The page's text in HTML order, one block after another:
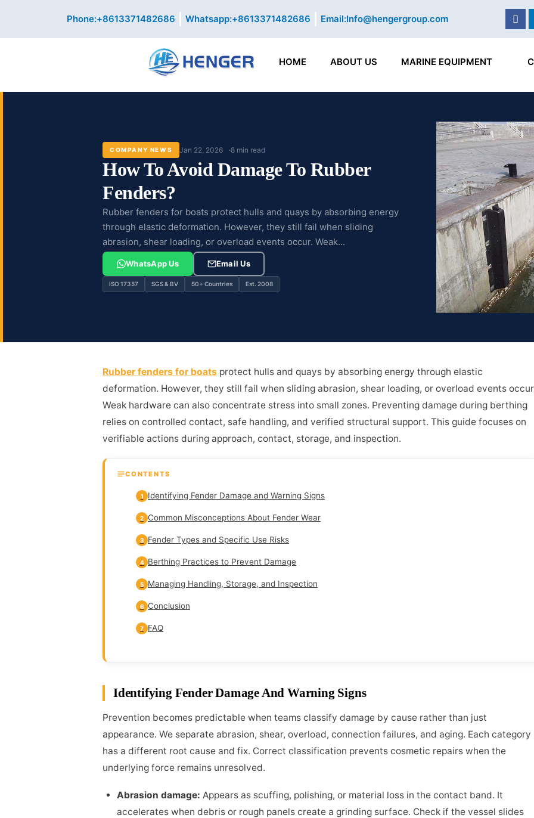
Phone:+8613371482686 Whatsapp:+8613371482686 Email:Info@hengergroup.com
HOME ABOUT US MARINE EQUIPMENT
COMPANY NEWS Jan 22, 2026 8 min read
How To Avoid Damage To Rubber
Fenders?
Rubber fenders for boats protect hulls and quays by absorbing energy
through elastic deformation. However, they still fail when sliding
abrasion, shear loading, or overload events occur. Weak...
WhatsApp Us Email Us
ISO 17357 SGS & BV 50+ Countries Est. 2008
Rubber fenders for boats protect hulls and quays by absorbing energy through elastic
deformation. However, they still fail when sliding abrasion, shear loading, or overload events
Weak hardware can also concentrate stress into small zones. Preventing damage during berthing
relies on controlled contact, safe handling, and verified structural support. This guide focuses on
verifiable actions during approach, contact, storage, and inspection.
CONTENTS
1 Identifying Fender Damage and Warning Signs
2 Common Misconceptions About Fender Wear
3 Fender Types and Specific Use Risks
4 Berthing Practices to Prevent Damage
5 Managing Handling, Storage, and Inspection
6 Conclusion
7 FAQ
Identifying Fender Damage And Warning Signs
Prevention becomes predictable when teams classify damage by cause rather than just
appearance. We separate abrasion, shear, overload, connection failures, and aging. Each category
has a different root cause and fix. Correct classification prevents cosmetic repairs when the
underlying force remains unresolved.
Abrasion damage: Appears as scuffing, polishing, or material loss in the contact band. It
accelerates when debris or rough panels create a grinding surface. Check if the vessel slides